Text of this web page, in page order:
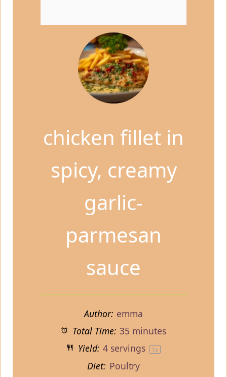
chicken fillet in
spicy, creamy
garlic-
parmesan
sauce
Author: emma
Total Time: 35 minutes
Yield: 4servings 1x
Diet: Poultry